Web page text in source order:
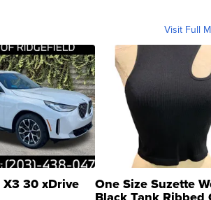
Visit Full
30 xDrive One Size Suzette